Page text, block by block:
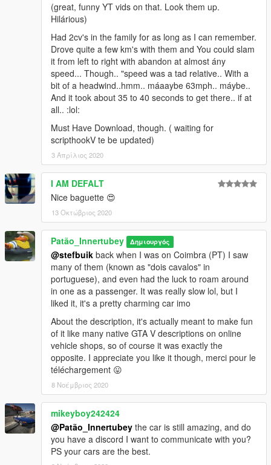
(great, funny YT vids on that. Look them up.
Hilárious)
Had 2cv's in the family for as long as I can remember.
Drove quite a few km's with them and You could slam
it from left to right with abandon at almost ány
speed... Though.. "speed was a tad relative.. With a
bit of a headwind..hmm.. máaaybe 63mph.. máybe..
And it took about 35 to 40 seconds to get there.. if at
all.. :lol:
Must Have Download, though. ( waiting for
scripthookV te be updated)
3 Απρίλιος 2020
I AM DEFALT
Nice baguette 😍
13 Οκτώβριος 2020
Patão_Innertubey Δημιουργός
@stefbuik back when I was on Coimbra (PT) I saw
many of them (known as "dois cavalos" in
portuguese), and even had the luck to roam around
in one as a passenger. It was really slow lol, but I
liked it, it's a pretty charming car imo
About the description, it's actually meant to make fun
of it like many native GTA V descriptions on online
vehicle shops, so of course it was exactly the
opposite. I appreciate you like it though, merci pour le
téléchargement 😛
8 Νοέμβριος 2020
mikeyboy242424
@Patão_Innertubey the car is still amazing, and do
you have a discord I want to communicate with you?
PS your cars are the best.